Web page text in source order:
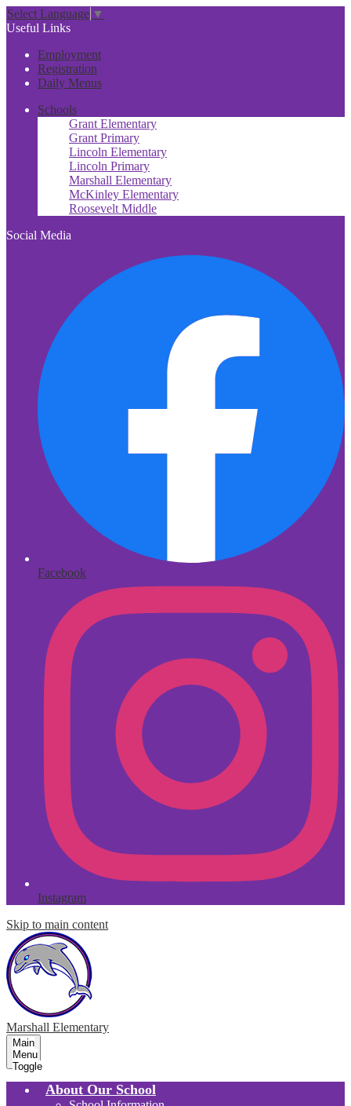
Select Language ▼
Useful Links
Employment
Registration
Daily Menus
Schools
Grant Elementary
Grant Primary
Lincoln Elementary
Lincoln Primary
Marshall Elementary
McKinley Elementary
Roosevelt Middle
Social Media
Facebook
Instagram
Skip to main content
Marshall Elementary
Main
Menu
Toggle
About Our School